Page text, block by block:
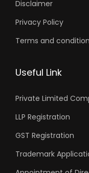
Terms and conditions
Useful Link